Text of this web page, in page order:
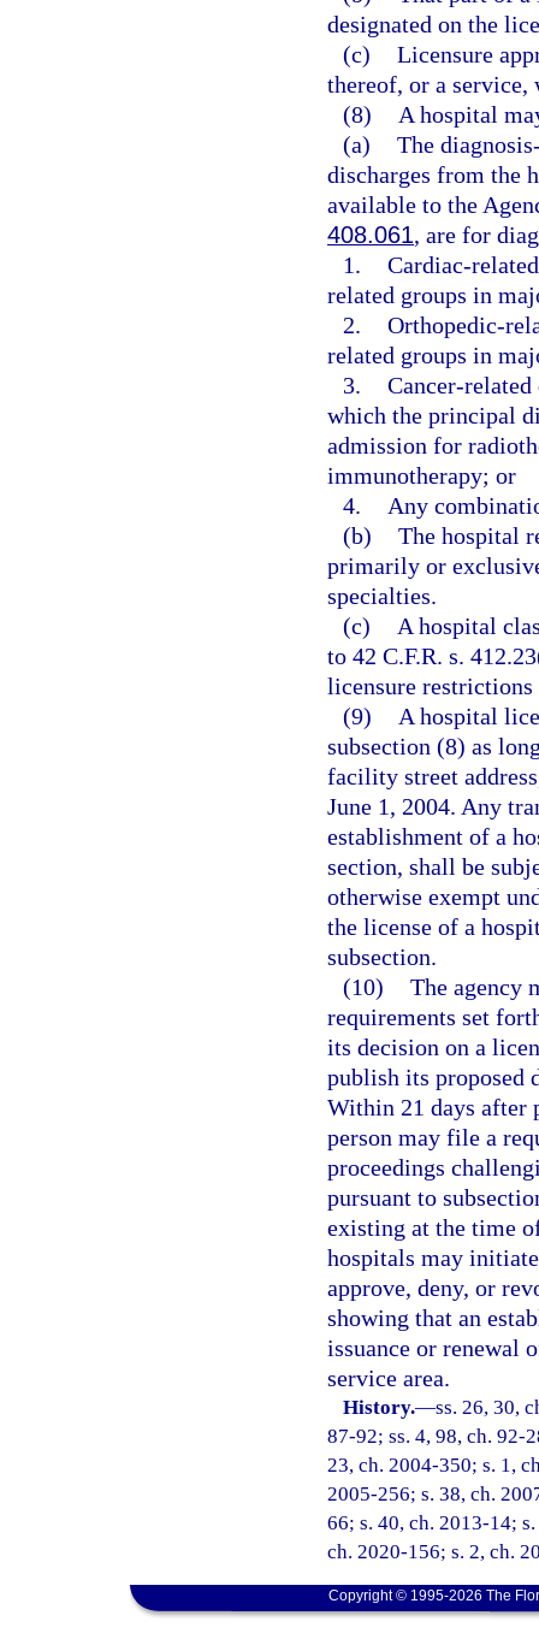
designated on the
(c) Licensure
thereof, or a
(8)
A hospital
(a) The
discharges from the
available to the
408.061, are for
1. Cardiac-
related groups in
2. Orthopedic-
related groups in
3. Cancer-related
which the principal
admission for
immunotherapy; or
4.
Any
(b) The hospital
primarily or
specialties.
(c)
A hospital
to 42 C.F.R. s.
licensure
(9)
A hospital
subsection (8) as
facility street
June 1, 2004. Any
establishment of a
section, shall be
otherwise exempt
the license of a
subsection.
(10) The agency
requirements set
its decision on a
publish its proposed
Within 21 days after
person may file a
proceedings
pursuant to
existing at the time
hospitals may
approve, deny, or
showing that an
issuance or renewal
service area.
History.—ss. 26, 30,
87-92; ss. 4, 98, ch. 92-
23, ch. 2004-350; s. 1,
2005-256; s. 38, ch.
66; s. 40, ch. 2013-14;
ch. 2020-156; s. 2, ch.
Copyright © 1995-2026 The